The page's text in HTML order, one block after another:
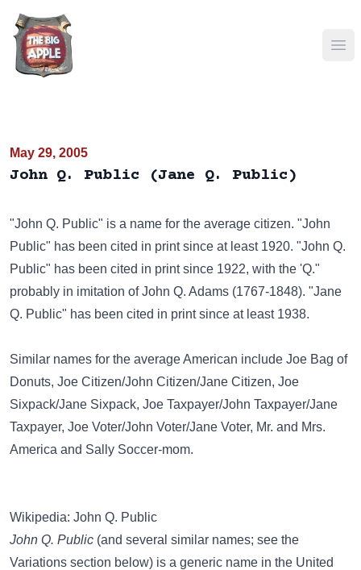
May 29, 2005
John Q. Public (Jane Q. Public)
"John Q. Public" is a name for the average citizen. "John
Public" has been cited in print since at least 1920. "John Q.
Public" has been cited in print since 1922, with the 'Q."
probably in imitation of John Q. Adams (1767-1848). "Jane
Q. Public" has been cited in print since at least 1938.
Similar names for the average American include Joe Bag of
Donuts, Joe Citizen/John Citizen/Jane Citizen, Joe
Sixpack/Jane Sixpack, Joe Taxpayer/John Taxpayer/Jane
Taxpayer, Joe Voter/John Voter/Jane Voter, Mr. and Mrs.
America and Sally Soccer-mom.
Wikipedia: John Q. Public
John Q. Public (and several similar names; see the
Variations section below) is a generic name in the United